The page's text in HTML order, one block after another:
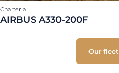
Charter a
AIRBUS A330-200F
Our fleet